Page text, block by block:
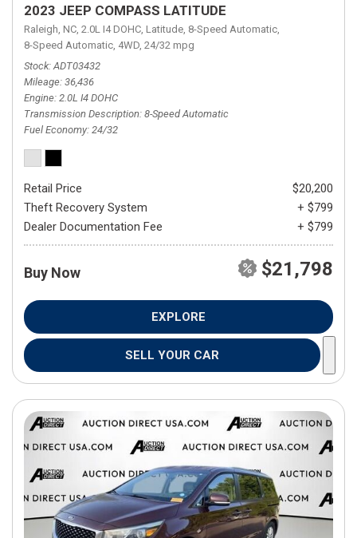
2023 JEEP COMPASS LATITUDE
Raleigh, NC, 2.0L I4 DOHC, Latitude, 8-Speed Automatic,
8-Speed Automatic, 4WD, 24/32 mpg
Stock ADT03432
Mileage 36,436
Engine 2.0L I4 DOHC
Transmission Description 8-Speed Automatic
Fuel Economy 24/32
Retail Price
$20,200
Theft Recovery System
+ $799
Dealer Documentation Fee
+ $799
Buy Now $21,798
EXPLORE
SELL YOUR CAR